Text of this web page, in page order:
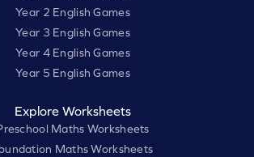
Year 2 English Games
Year 3 English Games
Year 4 English Games
Year 5 English Games
Explore Worksheets
Maths Worksheets
Maths Worksheets